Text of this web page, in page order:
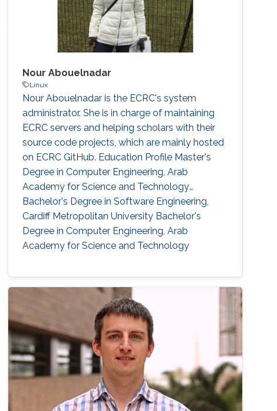
Nour Abouelnadar
Linux
Nour Abouelnadar is the ECRC's system
administrator. She is in charge of maintaining
ECRC servers and helping scholars with their
source code projects, which are mainly hosted
on ECRC GitHub. Education Profile Master's
Degree in Computer Engineering, Arab
Academy for Science and Technology
Bachelor's Degree in Software Engineering,
Cardiff Metropolitan University Bachelor's
Degree in Computer Engineering, Arab
Academy for Science and Technology